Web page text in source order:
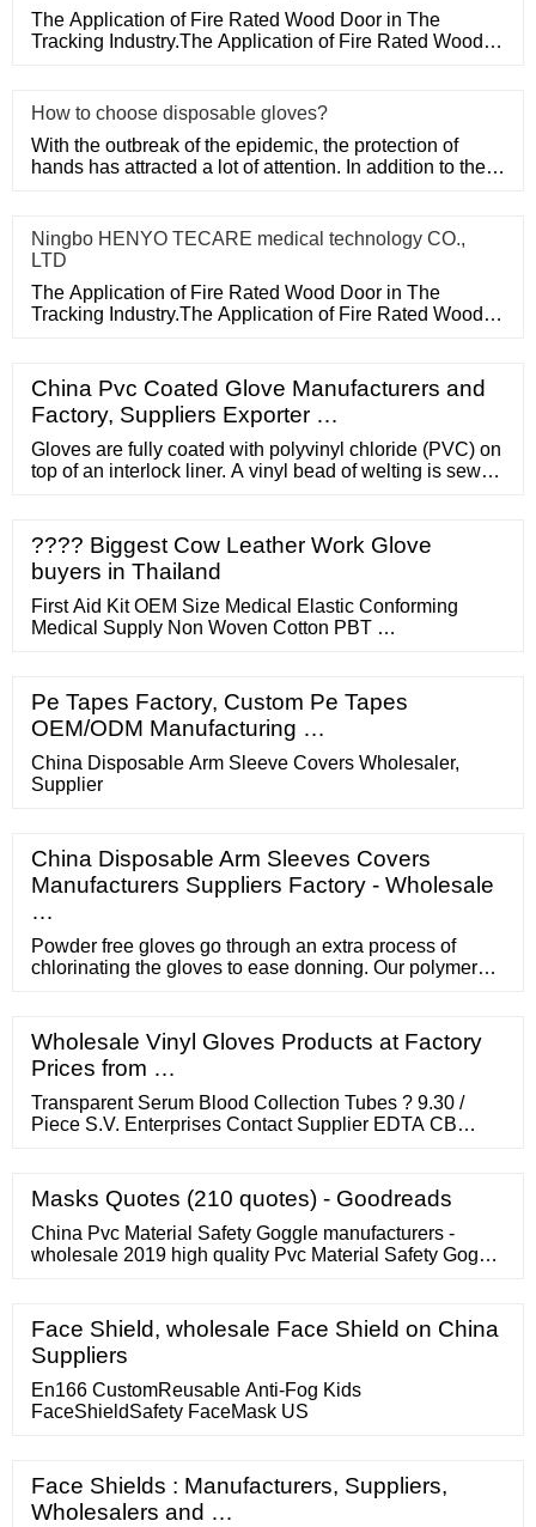
The Application of Fire Rated Wood Door in The
Tracking Industry.The Application of Fire Rated Wood
How to choose disposable gloves?
With the outbreak of the epidemic, the protection of
hands has attracted a lot of attention. In addition to the
Ningbo HENYO TECARE medical technology CO.,
LTD
The Application of Fire Rated Wood Door in The
Tracking Industry.The Application of Fire Rated Wood
China Pvc Coated Glove Manufacturers and
Factory, Suppliers Exporter …
Gloves are fully coated with polyvinyl chloride (PVC) on
top of an interlock liner. A vinyl bead of welting is sewn
SealTite Sleeve joint. IMPORTANT NOTE
REGARDING LIABILITY: Standard Safety Equipment
Company will not assume ...
???? Biggest Cow Leather Work Glove
buyers in Thailand
First Aid Kit OEM Size Medical Elastic Conforming
Medical Supply Non Woven Cotton PBT …
Pe Tapes Factory, Custom Pe Tapes
OEM/ODM Manufacturing …
China Disposable Arm Sleeve Covers Wholesaler,
Supplier
China Disposable Arm Sleeves Covers
Manufacturers Suppliers Factory - Wholesale
…
Powder free gloves go through an extra process of
chlorinating the gloves to ease donning. Our polymer
Gloves are 100% Phthalate Free and 100% Silicone
Free. Powder Free Latex Gloves GRPR- (SIZE)-1-T
Natural Latex Gloves 100/BX 10BXS/CS
Wholesale Vinyl Gloves Products at Factory
Prices from …
Transparent Serum Blood Collection Tubes ? 9.30 /
Piece S.V. Enterprises Contact Supplier EDTA CB
Plastic Glucose Blood Collection Tube ? 5.50 / Piece
Lab Care Enterprises Contact Supplier Blood Collection
Tube ? 225 / Pack
Masks Quotes (210 quotes) - Goodreads
China Pvc Material Safety Goggle manufacturers -
wholesale 2019 high quality Pvc Material Safety Goggle
manufacturers, suppliers and factory on
Face Shield, wholesale Face Shield on China
Suppliers
En166 CustomReusable Anti-Fog Kids
FaceShieldSafety FaceMask US
Face Shields : Manufacturers, Suppliers,
Wholesalers and …